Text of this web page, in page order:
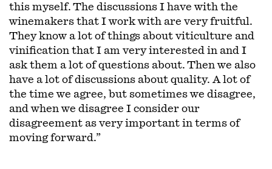
this myself. The discussions I have with the
winemakers that I work with are very fruitful.
They know a lot of things about viticulture and
vinification that I am very interested in and I
ask them a lot of questions about. Then we also
have a lot of discussions about quality. A lot of
the time we agree, but sometimes we disagree,
and when we disagree I consider our
disagreement as very important in terms of
moving forward.”